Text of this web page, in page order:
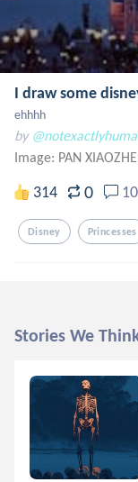
I draw some
ehhhh
by
Image: PAN
314 0 10
Disney Princesses
Stories We